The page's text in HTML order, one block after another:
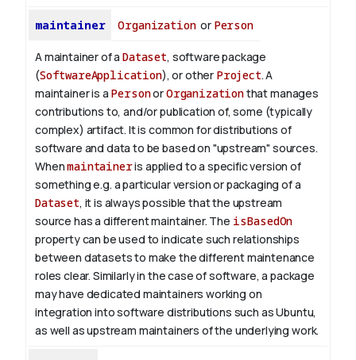
maintainer Organizationor Person
A maintainer of aDataset, software package
(SoftwareApplication), or other Project. A
maintainer is a PersonorOrganizationthat manages
contributions to, and/or publication of, some (typically
complex) artifact. It is common for distributions of
software and data to be based on "upstream" sources.
Whenmaintaineris applied to a specific version of
something e.g. a particular version or packaging of a
Dataset, it is always possible that the upstream
source has a different maintainer. The isBasedOn
property can be used to indicate such relationships
between datasets to make the different maintenance
roles clear. Similarly in the case of software, a package
may have dedicated maintainers working on
integration into software distributions such as Ubuntu,
as well as upstream maintainers of the underlying work.